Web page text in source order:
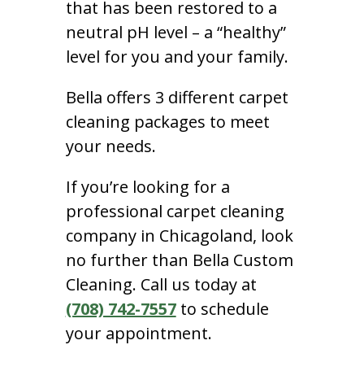
that has been restored to a
neutral pH level – a “healthy”
level for you and your family.
Bella offers 3 different carpet
cleaning packages to meet
your needs.
If you’re looking for a
professional carpet cleaning
company in Chicagoland, look
no further than Bella Custom
Cleaning. Call us today at
(708) 742-7557to schedule
your appointment.